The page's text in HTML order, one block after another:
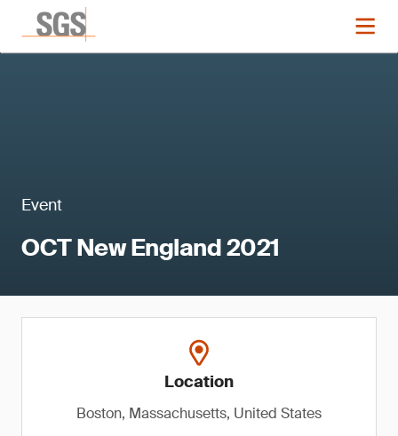
Event
OCT New England 2021
Location
Boston, Massachusetts, United States